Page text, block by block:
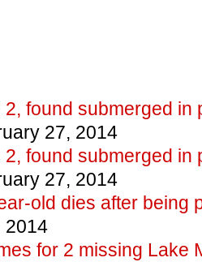
2, found submerged in
27, 2014
2, found submerged in
27, 2014
old dies after being
2014
for 2 missing Lake